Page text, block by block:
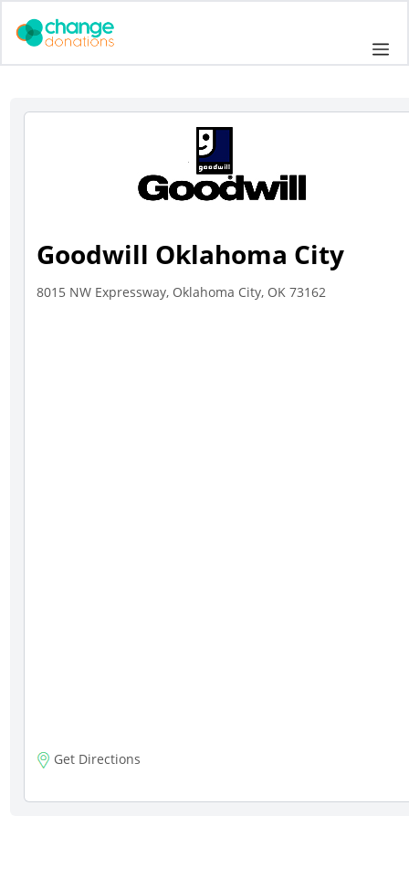
Goodwill Oklahoma City
8015 NW Expressway, Oklahoma City, OK 73162
Get Directions